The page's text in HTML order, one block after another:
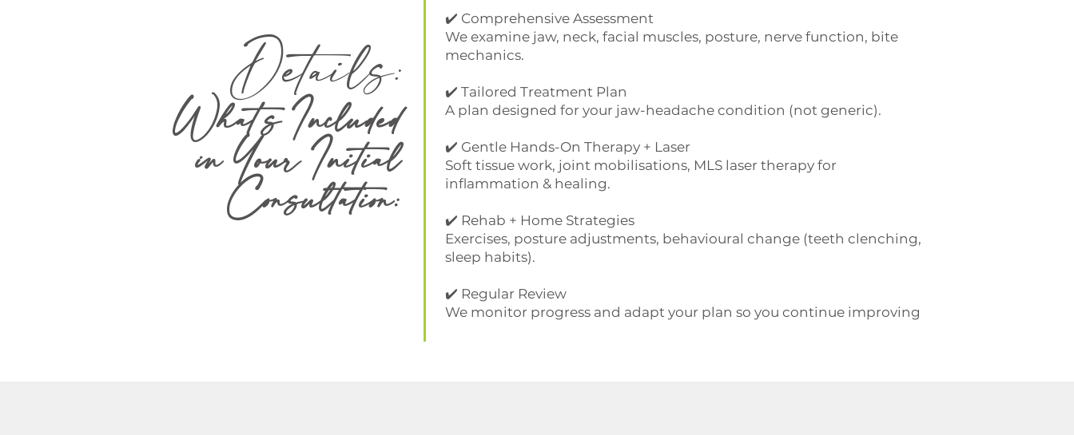
✔️ Comprehensive Assessment
We examine jaw, neck, facial muscles, posture, nerve function, bite
mechanics.
✔️ Tailored Treatment Plan
A plan designed for your jaw-headache condition (not generic).
✔️ Gentle Hands-On Therapy + Laser
Soft tissue work, joint mobilisations, MLS laser therapy for
inflammation & healing.
✔️ Rehab + Home Strategies
Exercises, posture adjustments, behavioural change (teeth clenching,
sleep habits).
✔️ Regular Review
We monitor progress and adapt your plan so you continue improving
What’s Included
in Your Initial
Consultation:
Details: